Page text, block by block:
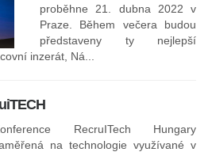
proběhne 21. dubna 2022 v
Praze. Během večera budou
představeny ty nejlepší
inzerát, Ná...
RecruITech Hungary
na technologie využívané v